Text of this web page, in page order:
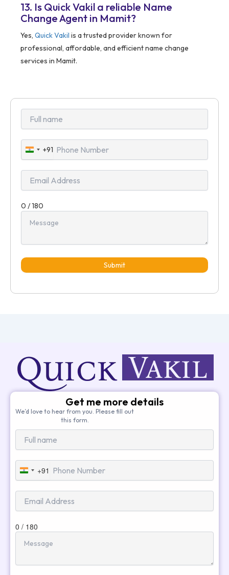
13. Is Quick Vakil a reliable Name
Change Agent in Mamit?
Yes, Quick Vakil is a trusted provider known for
professional, affordable, and efficient name change
services in Mamit.
India
+91
+91
0 / 180
Submit
Get me more details
We’d love to hear from you. Please fill out
this form.
India
+91
+91
0 / 180